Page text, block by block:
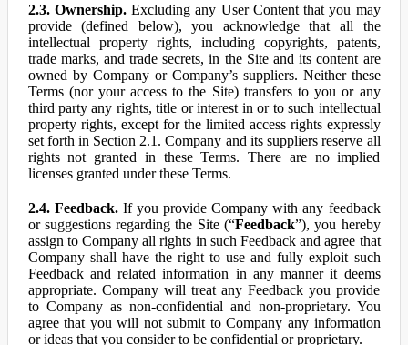
2.3. Ownership.Excluding any User Content that you may
provide (defined below), you acknowledge that all the
intellectual property rights, including copyrights, patents,
trade marks, and trade secrets, in the Site and its content are
owned by Company or Company’s suppliers. Neither these
Terms (nor your access to the Site) transfers to you or any
third party any rights, title or interest in or to such intellectual
property rights, except for the limited access rights expressly
set forth in Section 2.1. Company and its suppliers reserve all
rights not granted in these Terms. There are no implied
licenses granted under these Terms.
2.4. Feedback.If you provide Company with any feedback
or suggestions regarding the Site (“Feedback”), you hereby
assign to Company all rights in such Feedback and agree that
Company shall have the right to use and fully exploit such
Feedback and related information in any manner it deems
appropriate. Company will treat any Feedback you provide
to Company as non-confidential and non-proprietary. You
agree that you will not submit to Company any information
or ideas that you consider to be confidential or proprietary.